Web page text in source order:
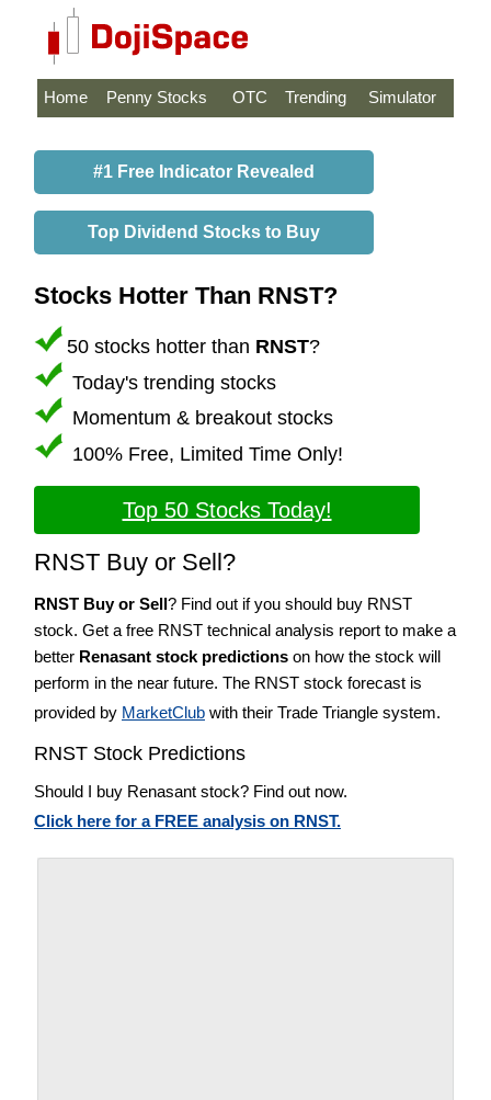
Home Penny Stocks OTC Trending Simulator
#1 Free Indicator Revealed
Top Dividend Stocks to Buy
Stocks Hotter Than RNST?
50 stocks hotter than RNST?
Today's trending stocks
Momentum & breakout stocks
100% Free, Limited Time Only!
Top 50 Stocks Today!
RNST Buy or Sell?
RNST Buy or Sell? Find out if you should buy RNST
stock. Get a free RNST technical analysis report to make a
better Renasant stock predictions on how the stock will
perform in the near future. The RNST stock forecast is
provided by MarketClub with their Trade Triangle system.
RNST Stock Predictions
Should I buy Renasant stock? Find out now.
Click here for a FREE analysis on RNST.